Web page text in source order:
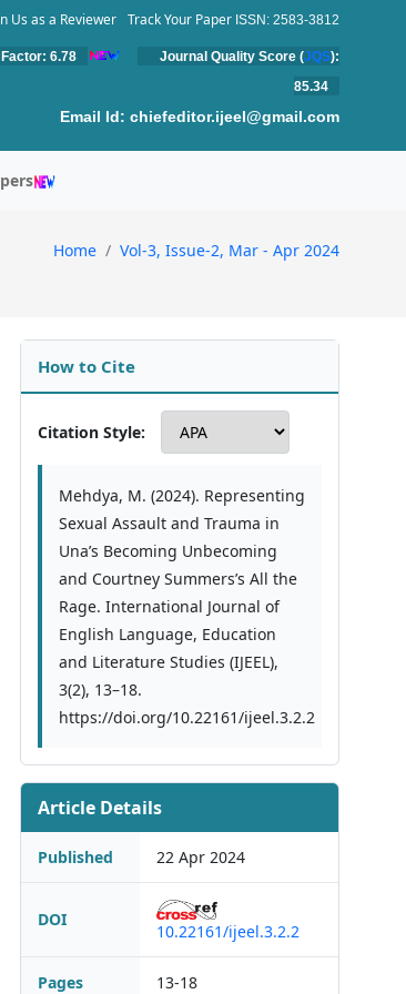
Us as a Reviewer Track Your Paper ISSN: 2583-3812
6.78 Journal Quality Score (JQS):
85.34
Email Id: chiefeditor.ijeel@gmail.com
Home Vol-3, Issue-2, Mar - Apr 2024
How to Cite
Citation Style:
Mehdya, M. (2024). Representing
Sexual Assault and Trauma in
Una’s Becoming Unbecoming
and Courtney Summers’s All the
Rage. International Journal of
English Language, Education
and Literature Studies (IJEEL),
3(2), 13–18.
https://doi.org/10.22161/ijeel.3.2.2
Article Details
Published 22 Apr 2024
DOI
10.22161/ijeel.3.2.2
Pages 13-18